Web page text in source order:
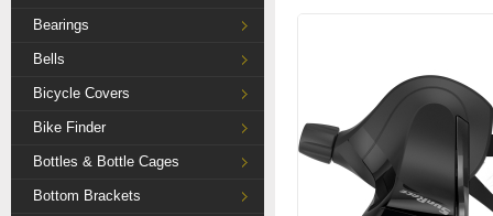
Bearings
Bells
Bicycle Covers
Bike Finder
Bottles & Bottle Cages
Bottom Brackets